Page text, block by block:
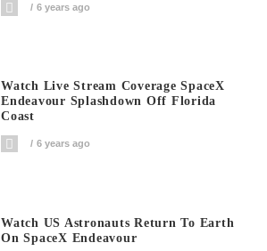
6 years ago
Watch Live Stream Coverage SpaceX
Endeavour Splashdown Off Florida
Coast
6 years ago
Watch US Astronauts Return To Earth
On SpaceX Endeavour